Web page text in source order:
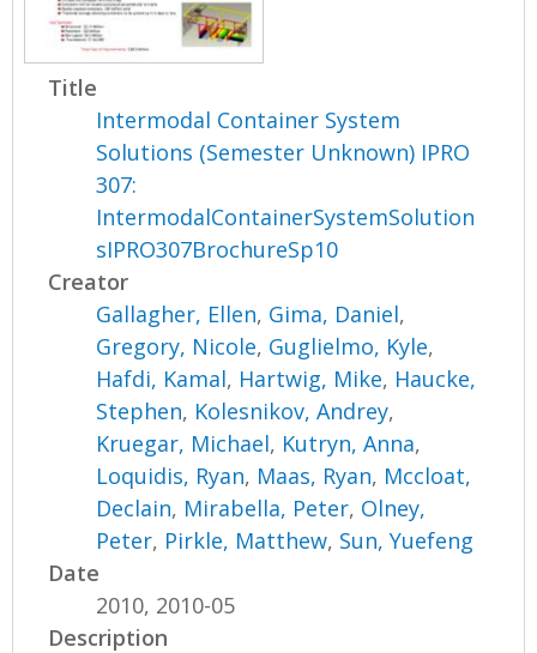
Title
Intermodal Container System
Solutions (Semester Unknown) IPRO
307:
IntermodalContainerSystemSolution
sIPRO307BrochureSp10
Creator
Gallagher, Ellen, Gima, Daniel,
Gregory, Nicole, Guglielmo, Kyle,
Hafdi, Kamal, Hartwig, Mike, Haucke,
Stephen, Kolesnikov, Andrey,
Kruegar, Michael, Kutryn, Anna,
Loquidis, Ryan, Maas, Ryan, Mccloat,
Declain, Mirabella, Peter, Olney,
Peter, Pirkle, Matthew, Sun, Yuefeng
Date
2010, 2010-05
Description